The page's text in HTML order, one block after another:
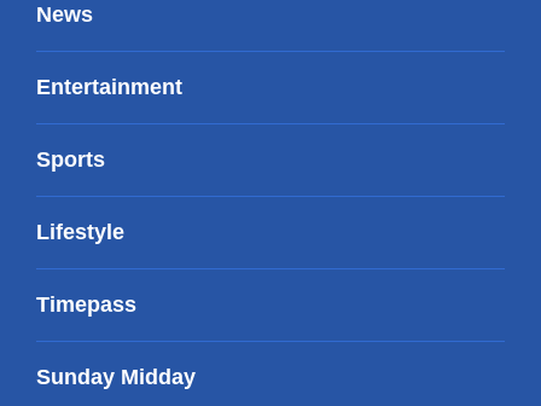
News
Entertainment
Sports
Lifestyle
Timepass
Sunday Midday